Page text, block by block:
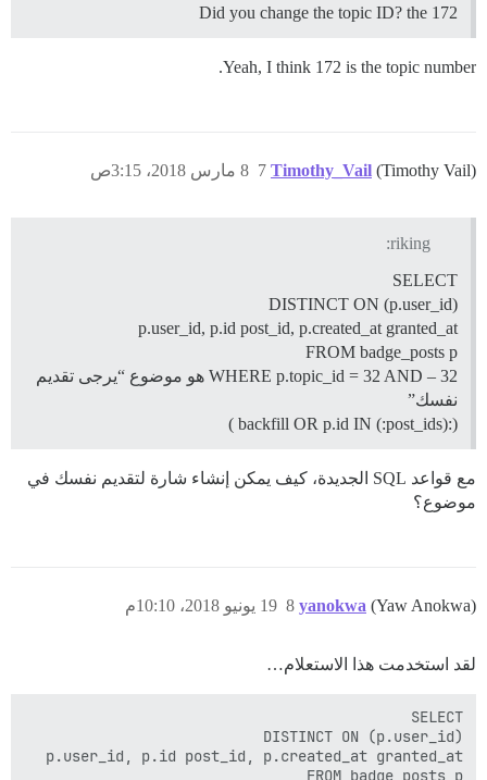
Did you change the topic ID? the 172
Yeah, I think 172 is the topic number.
Timothy_Vail (Timothy Vail) 8 مارس 2018، 3:15ص 7
riking:
SELECT
DISTINCT ON (p.user_id)
p.user_id, p.id post_id, p.created_at granted_at
FROM badge_posts p
WHERE p.topic_id = 32 AND – 32 هو موضوع “يرجى تقديم
نفسك”
(:backfill OR p.id IN (:post_ids) )
مع قواعد SQL الجديدة، كيف يمكن إنشاء شارة لتقديم نفسك في
موضوع؟
yanokwa (Yaw Anokwa) 19 يونيو 2018، 10:10م 8
لقد استخدمت هذا الاستعلام…